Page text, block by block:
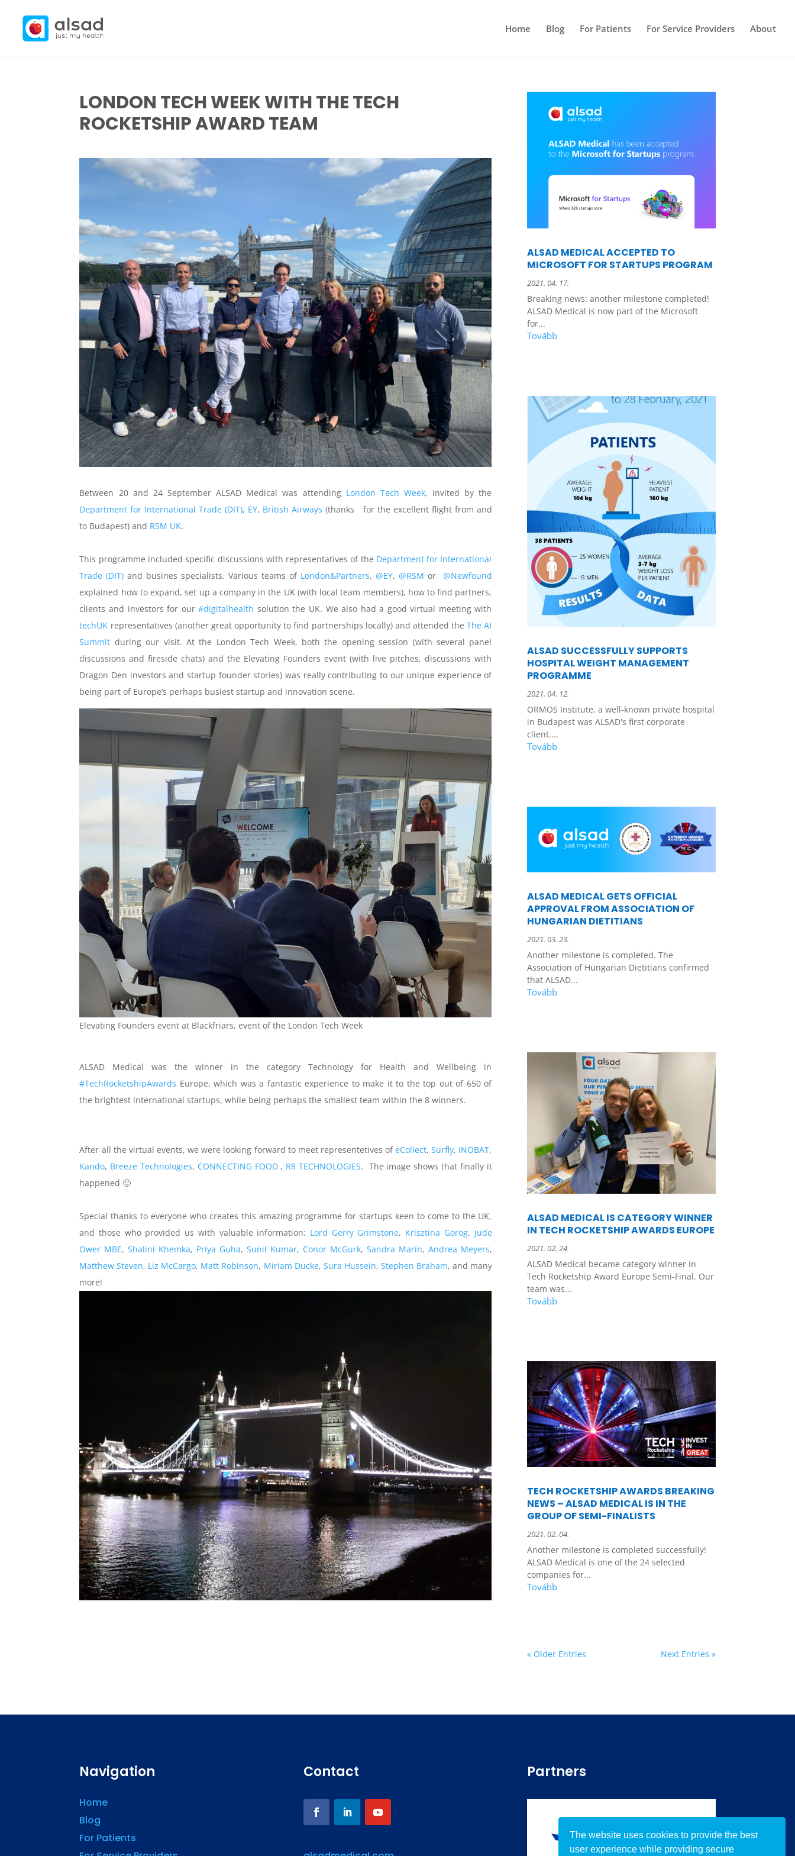
Home Blog For Patients For Service Providers About
LONDON TECH WEEK WITH THE TECH
ROCKETSHIP AWARD TEAM
Between 20 and 24 September ALSAD Medical was attending London Tech Week, invited by the
Department for International Trade (DIT), EY, British Airways (thanks for the excellent flight from and
to Budapest) and RSM UK.
This programme included specific discussions with representatives of the Department for International
Trade (DIT) and busines specialists. Various teams of London&Partners, @EY, @RSM or @Newfound
explained how to expand, set up a company in the UK (with local team members), how to find partners,
clients and investors for our#digitalhealth solution the UK. We also had a good virtual meeting with
techUK representatives (another great opportunity to find partnerships locally) and attended theThe AI
Summit during our visit. At the London Tech Week, both the opening session (with several panel
discussions and fireside chats) and the Elevating Founders event (with live pitches, discussions with
Dragon Den investors and startup founder stories) was really contributing to our unique experience of
being part of Europe’s perhaps busiest startup and innovation scene.
Elevating Founders event at Blackfriars, event of the London Tech Week
ALSAD Medical was the winner in the category Technology for Health and Wellbeing in
#TechRocketshipAwards Europe, which was a fantastic experience to make it to the top out of 650 of
the brightest international startups, while being perhaps the smallest team within the 8 winners.
After all the virtual events, we were looking forward to meet representetives ofeCollect,Surfly, INOBAT,
Kando, Breeze Technologies, CONNECTING FOOD , R8 TECHNOLOGIES. The image shows that finally it
happened 🙂
Special thanks to everyone who creates this amazing programme for startups keen to come to the UK,
and those who provided us with valuable information: Lord Gerry Grimstone, Krisztina Gorog, Jude
Ower MBE,Shalini Khemka, Priya Guha,Sunil Kumar, Conor McGurk, Sandra Marín, Andrea Meyers,
Matthew Steven, Liz McCargo, Matt Robinson, Miriam Ducke, Sura Hussein, Stephen Braham, and many
more!
ALSAD MEDICAL ACCEPTED TO
MICROSOFT FOR STARTUPS PROGRAM
2021. 04. 17.
Breaking news: another milestone completed!
ALSAD Medical is now part of the Microsoft
for...
ALSAD SUCCESSFULLY SUPPORTS
HOSPITAL WEIGHT MANAGEMENT
PROGRAMME
2021. 04. 12.
ORMOS Institute, a well-known private hospital
in Budapest was ALSAD's first corporate
client....
ALSAD MEDICAL GETS OFFICIAL
APPROVAL FROM ASSOCIATION OF
HUNGARIAN DIETITIANS
2021. 03. 23.
Another milestone is completed. The
Association of Hungarian Dietitians confirmed
that ALSAD...
ALSAD MEDICAL IS CATEGORY WINNER
IN TECH ROCKETSHIP AWARDS EUROPE
2021. 02. 24.
ALSAD Medical became category winner in
Tech Rocketship Award Europe Semi-Final. Our
team was...
TECH ROCKETSHIP AWARDS BREAKING
NEWS – ALSAD MEDICAL IS IN THE
GROUP OF SEMI-FINALISTS
2021. 02. 04.
Another milestone is completed successfully!
ALSAD Medical is one of the 24 selected
companies for...
« Older Entries Next Entries »
Navigation
Home
Blog
For Patients
Contact Partners
The website uses cookies to provide the best
user experience while providing secure